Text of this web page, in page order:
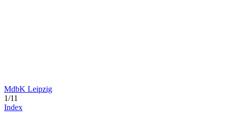
MdbK Leipzig
1/11
Index